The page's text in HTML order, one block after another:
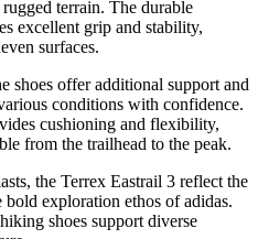
terrain. The durable
excellent grip and stability,
surfaces.
shoes offer additional support and
conditions with confidence.
cushioning and flexibility,
from the trailhead to the peak.
the Terrex Eastrail 3 reflect the
exploration ethos of adidas.
shoes support diverse